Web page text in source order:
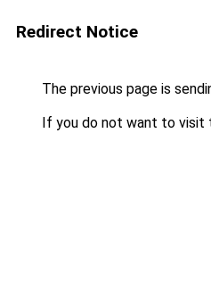
Redirect Notice
The previous page is
If you do not want to visit